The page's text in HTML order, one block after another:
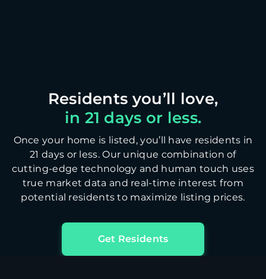
in 21 days or less.
Once your home is listed, you’ll have residents in
21 days or less. Our unique combination of
cutting-edge technology and human touch uses
true market data and real-time interest from
potential residents to maximize listing prices.
Get Residents